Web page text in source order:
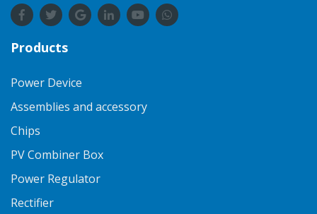
Products
Power Device
Assemblies and accessory
Chips
PV Combiner Box
Power Regulator
Rectifier